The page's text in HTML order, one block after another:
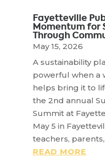
Fayetteville
Momentum for
Through
May 15, 2026
A sustainability
powerful when a
helps bring it to
the 2nd annual
Summit at
May 5 in
teachers,
READ MORE